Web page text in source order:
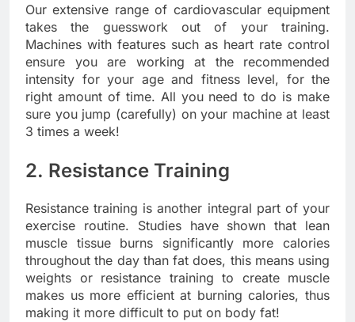
Our extensive range of cardiovascular equipment
takes the guesswork out of your training.
Machines with features such as heart rate control
ensure you are working at the recommended
intensity for your age and fitness level, for the
right amount of time. All you need to do is make
sure you jump (carefully) on your machine at least
3 times a week!
2. Resistance Training
Resistance training is another integral part of your
exercise routine. Studies have shown that lean
muscle tissue burns significantly more calories
throughout the day than fat does, this means using
weights or resistance training to create muscle
makes us more efficient at burning calories, thus
making it more difficult to put on body fat!